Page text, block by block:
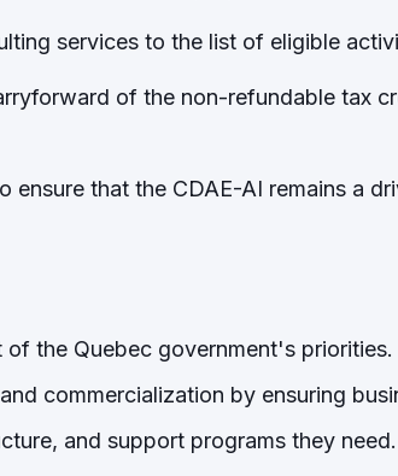
services to the list of eligible
of the non-refundable tax
ensure that the CDAE-AI remains a
the Quebec government's priorities.
commercialization by ensuring
and support programs they need.